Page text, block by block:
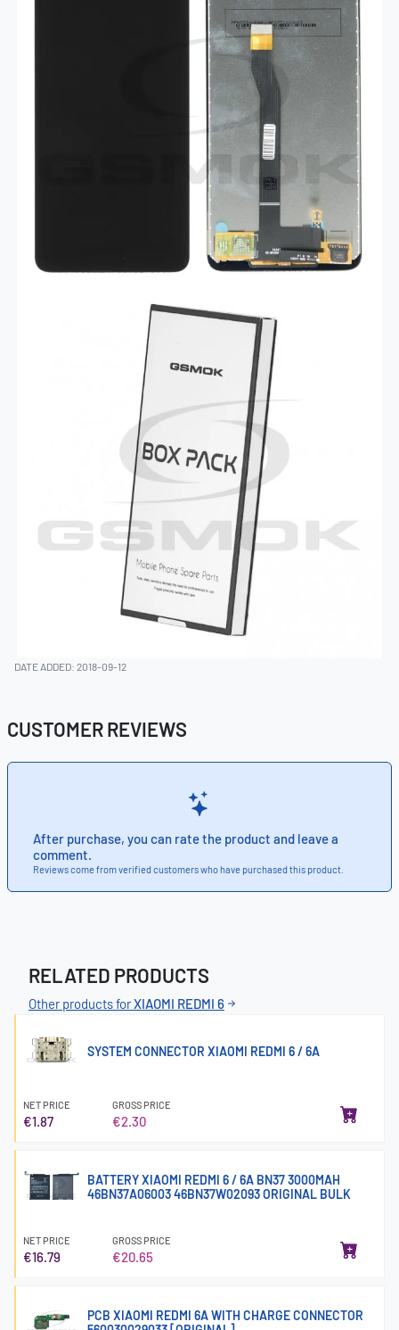
DATE ADDED: 2018-09-12
CUSTOMER REVIEWS
After purchase, you can rate the product and leave a
comment.
Reviews come from verified customers who have purchased this product.
RELATED PRODUCTS
Other products forXIAOMI REDMI 6
SYSTEM CONNECTOR XIAOMI REDMI 6 / 6A
NET PRICE
€1.87
GROSS PRICE
€2.30
BATTERY XIAOMI REDMI 6 / 6A BN37 3000MAH
46BN37A06003 46BN37W02093 ORIGINAL BULK
NET PRICE
€16.79
GROSS PRICE
€20.65
PCB XIAOMI REDMI 6A WITH CHARGE CONNECTOR